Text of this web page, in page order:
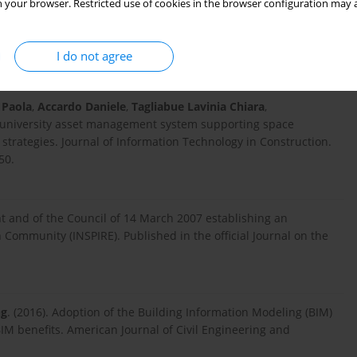
your browser. Restricted use of cookies in the browser configuration
I do not agree
Photogrammetric Data Based on Free-Form and Model-
of Bordeaux (France). Applied Sciences. 11 (22): 10993-
, Accardo Daniele, Tagliabue Lavinia Chiara,
asset management system supporting space
Journal of Information Technology in Construction.
and of the Council of 14 March 2007 establishing an
(INSPIRE). Published in the official Journal on the
. (2016). Adoption of the Building Information Modeling (BIM)
benefits. American Journal of Civil Engineering and